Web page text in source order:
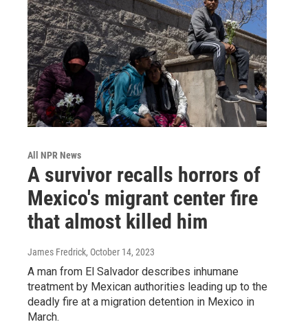
All NPR News
A survivor recalls horrors of
Mexico's migrant center fire
that almost killed him
James Fredrick, October 14, 2023
A man from El Salvador describes inhumane
treatment by Mexican authorities leading up to the
deadly fire at a migration detention in Mexico in
March.